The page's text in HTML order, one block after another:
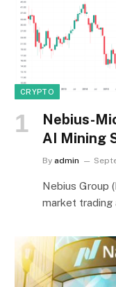
CRYPTO
Nebius-
AI Mining
By admin
Nebius Group
market